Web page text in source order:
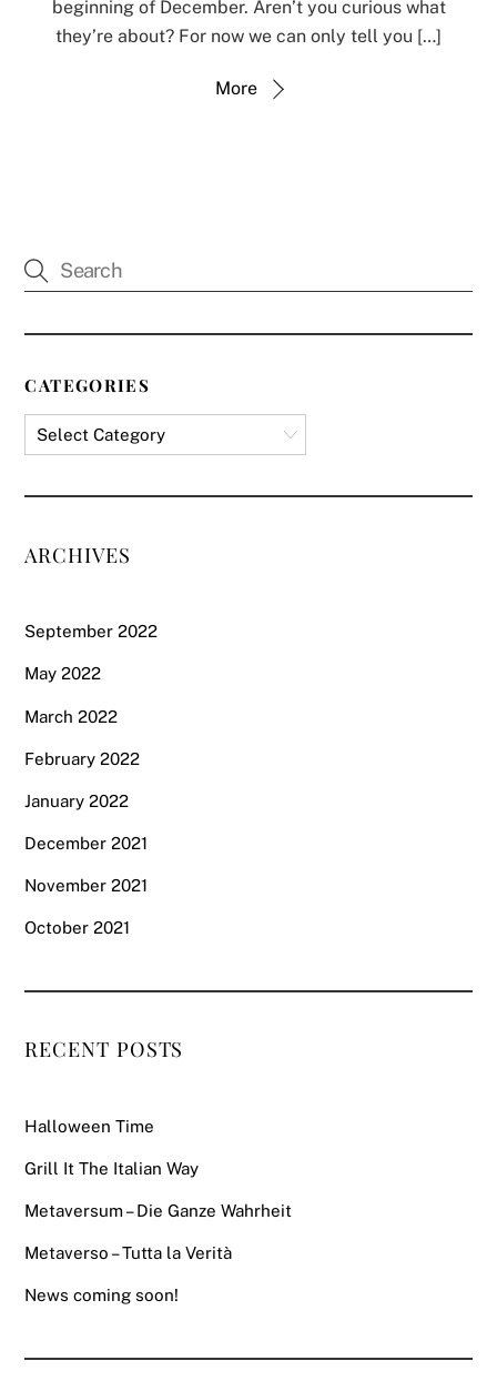
beginning of December. Aren’t you curious what
they’re about? For now we can only tell you […]
More
CATEGORIES
ARCHIVES
September 2022
May 2022
March 2022
February 2022
January 2022
December 2021
November 2021
October 2021
RECENT POSTS
Halloween Time
Grill It The Italian Way
Metaversum – Die Ganze Wahrheit
Metaverso – Tutta la Verità
News coming soon!